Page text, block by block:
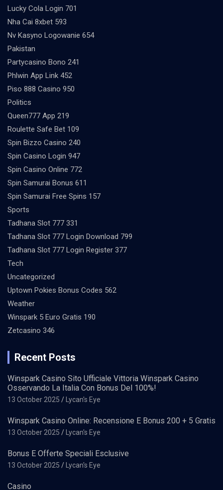
Lucky Cola Login 701
Nha Cai 8xbet 593
Nv Kasyno Logowanie 654
Pakistan
Partycasino Bono 241
Phlwin App Link 452
Piso 888 Casino 950
Politics
Queen777 App 219
Roulette Safe Bet 109
Spin Bizzo Casino 240
Spin Casino Login 947
Spin Casino Online 772
Spin Samurai Bonus 611
Spin Samurai Free Spins 157
Sports
Tadhana Slot 777 331
Tadhana Slot 777 Login Download 799
Tadhana Slot 777 Login Register 377
Tech
Uncategorized
Uptown Pokies Bonus Codes 562
Weather
Winspark 5 Euro Gratis 190
Zetcasino 346
Recent Posts
Winspark Casino Sito Ufficiale Vittoria Winspark Casino
Osservando La Italia Con Bonus Del 100%!
13 October 2025 Lycan's Eye
Winspark Casino Online: Recensione E Bonus 200 + 5 Gratis
13 October 2025 Lycan's Eye
Bonus E Offerte Speciali Esclusive
13 October 2025 Lycan's Eye
Casino